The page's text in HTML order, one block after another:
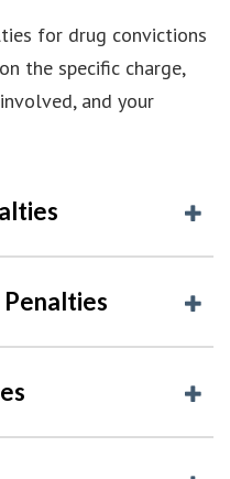
for drug convictions
the specific charge,
and your